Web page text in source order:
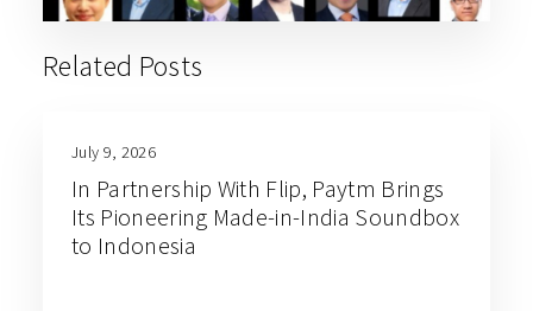
Related Posts
July 9, 2026
In Partnership With Flip, Paytm Brings
Its Pioneering Made-in-India Soundbox
to Indonesia